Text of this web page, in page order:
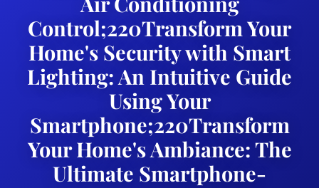
Control;220Transform Your
Home's Security with Smart
Lighting: An Intuitive Guide
Using Your
Smartphone;220Transform
Your Home's Ambiance: The
Ultimate Smartphone-